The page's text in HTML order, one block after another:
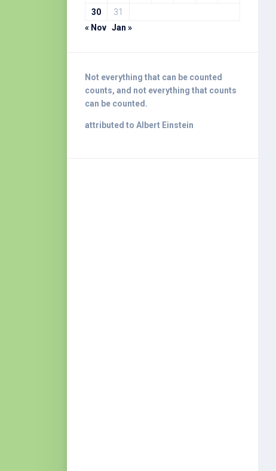
30
31
« Nov Jan »
Not everything that can be counted
counts, and not everything that counts
can be counted.
attributed to Albert Einstein